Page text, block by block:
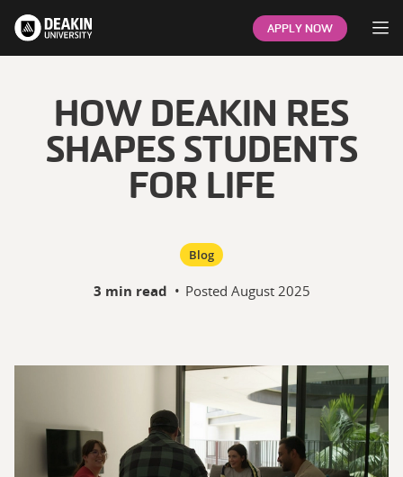
APPLY NOW
HOW DEAKIN RES
SHAPES STUDENTS
FOR LIFE
Blog
3 min read • Posted August 2025